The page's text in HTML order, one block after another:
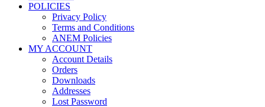
POLICIES
Privacy Policy
Terms and Conditions
ANEM Policies
MY ACCOUNT
Account Details
Orders
Downloads
Addresses
Lost Password